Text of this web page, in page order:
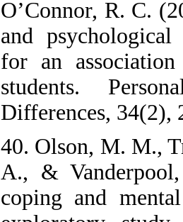
O’Connor, R. C.
and
for an association
students.
Differences, 34(2),
40. Olson, M. M.,
A., &
coping and